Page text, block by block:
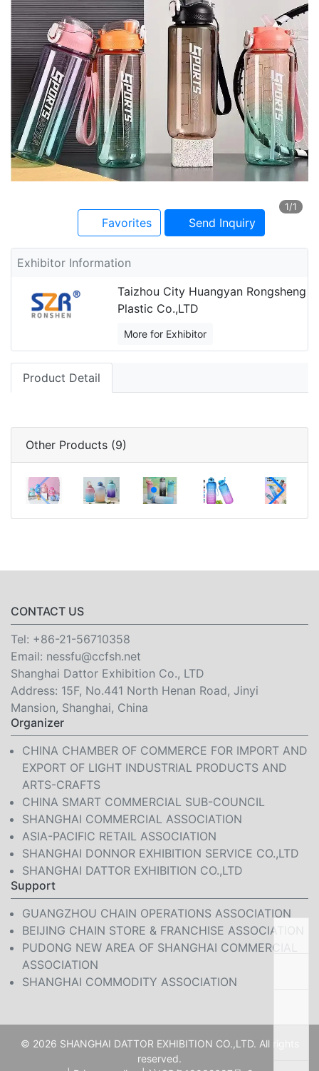
1/1
Favorites Send Inquiry
Exhibitor Information
Taizhou City Huangyan Rongsheng
Plastic Co.,LTD
More for Exhibitor
Product Detail
Other Products (9)
CONTACT US
Tel: +86-21-56710358
Email: nessfu@ccfsh.net
Shanghai Dattor Exhibition Co., LTD
Address: 15F, No.441 North Henan Road, Jinyi
Mansion, Shanghai, China
Organizer
CHINA CHAMBER OF COMMERCE FOR IMPORT AND
EXPORT OF LIGHT INDUSTRIAL PRODUCTS AND
ARTS-CRAFTS
CHINA SMART COMMERCIAL SUB-COUNCIL
SHANGHAI COMMERCIAL ASSOCIATION
ASIA-PACIFIC RETAIL ASSOCIATION
SHANGHAI DONNOR EXHIBITION SERVICE CO.,LTD
SHANGHAI DATTOR EXHIBITION CO.,LTD
Support
GUANGZHOU CHAIN OPERATIONS ASSOCIATION
BEIJING CHAIN STORE & FRANCHISE ASSOCIATION
PUDONG NEW AREA OF SHANGHAI COMMERCIAL
ASSOCIATION
SHANGHAI COMMODITY ASSOCIATION
© 2026 SHANGHAI DATTOR EXHIBITION CO.,LTD. All rights
reserved.